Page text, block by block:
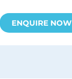
ENQUIRE NOW